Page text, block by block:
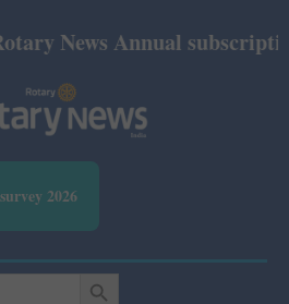
News Annual
2026
SEARCH BUTTON